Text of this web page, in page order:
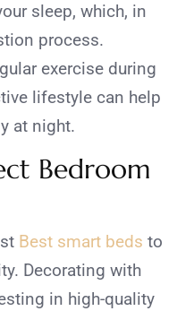
sleep, which, in
process.
exercise during
lifestyle can help
at night.
Bedroom
Best smart beds to
Decorating with
in high-quality